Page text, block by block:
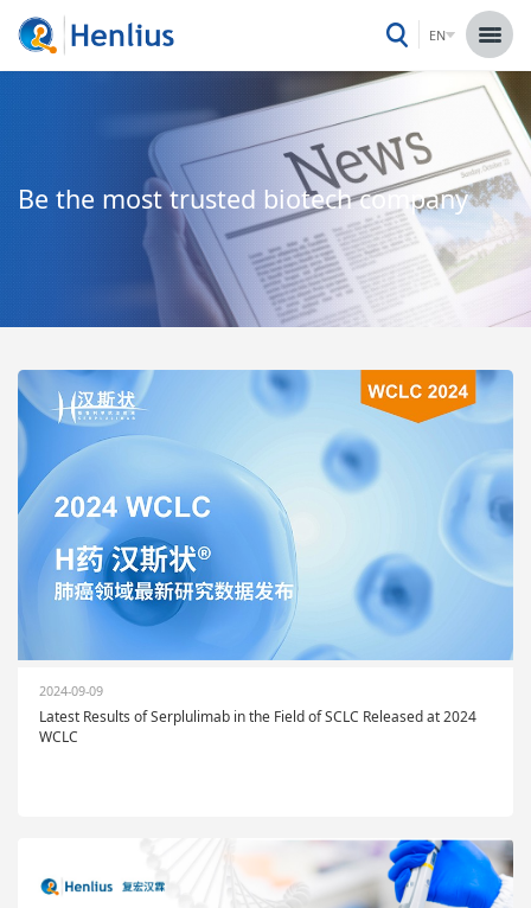
EN
Be the most trusted biotech company
2024-09-09
Latest Results of Serplulimab in the Field of SCLC Released at 2024
WCLC